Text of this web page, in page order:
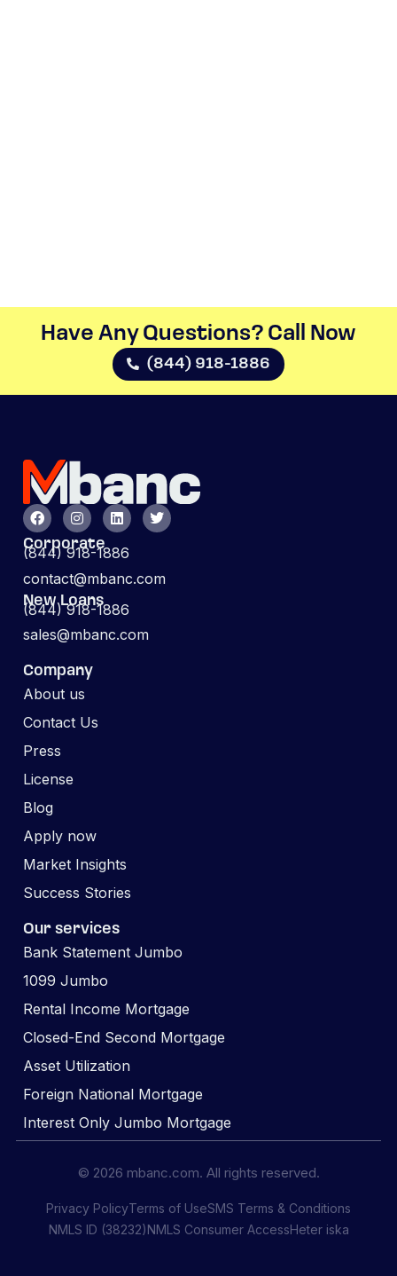
Have Any Questions? Call Now​
(844) 918-1886
Corporate
(844) 918-1886
contact@mbanc.com
New Loans
(844) 918-1886
sales@mbanc.com
Company
About us
Contact Us
Press
License
Blog
Apply now
Market Insights
Success Stories
Our services
Bank Statement Jumbo
1099 Jumbo
Rental Income Mortgage
Closed-End Second Mortgage
Asset Utilization
Foreign National Mortgage
Interest Only Jumbo Mortgage
© 2026 mbanc.com. All rights reserved.
Privacy PolicyTerms of UseSMS Terms & Conditions
NMLS ID (38232)NMLS Consumer AccessHeter iska